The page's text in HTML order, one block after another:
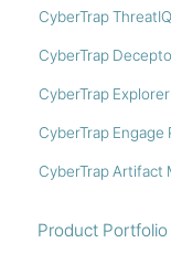
CyberTrap
CyberTrap
CyberTrap Explorer
CyberTrap Engage
CyberTrap Artifact
Product Portfolio